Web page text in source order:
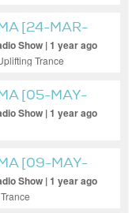
[24-MAR-
Show | 1 year ago
Trance
[05-MAY-
Show | 1 year ago
[09-MAY-
Show | 1 year ago